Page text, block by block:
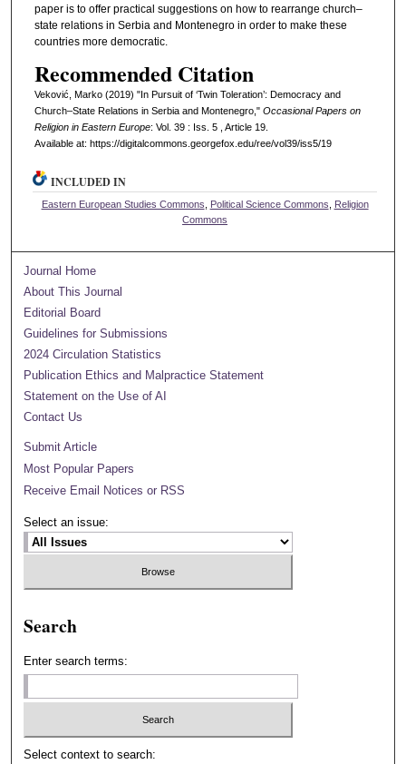
paper is to offer practical suggestions on how to rearrange church–
state relations in Serbia and Montenegro in order to make these
countries more democratic.
Recommended Citation
Veković, Marko (2019) "In Pursuit of ‘Twin Toleration’: Democracy and
Church–State Relations in Serbia and Montenegro," Occasional Papers on
Religion in Eastern Europe: Vol. 39 : Iss. 5 , Article 19.
Available at: https://digitalcommons.georgefox.edu/ree/vol39/iss5/19
INCLUDED IN
Eastern European Studies Commons Political Science Commons
Religion
Commons
Journal Home
About This Journal
Editorial Board
Guidelines for Submissions
2024 Circulation Statistics
Publication Ethics and Malpractice Statement
Statement on the Use of AI
Contact Us
Submit Article
Most Popular Papers
Receive Email Notices or RSS
Select an issue:
Search
Enter search terms:
Select context to search: